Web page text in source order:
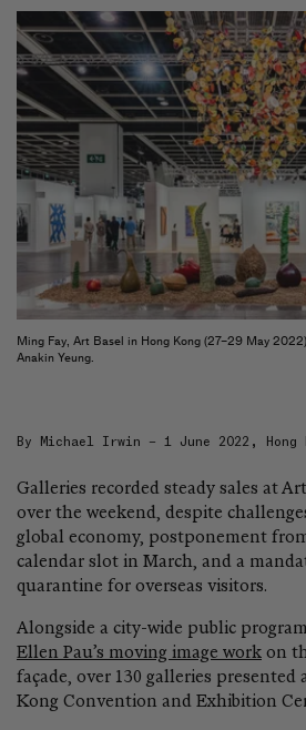
Galleries
City Art Guides
Ocula Magazine
Advisory
About
FEATURED EXHIBITIONS
FU YAO
Interplaying
Tang Contemporary
UGO RONDINONE
Sadie Coles HQ
9 June–22 August
Bury Street,
Offerings: Part IV |
Baldwin
Online Only
Ming Fay, Art Basel in Hong Kong (27–29 May
Anakin Yeung.
By Michael Irwin – 1 June 2022, Hong
Galleries recorded steady sales at
over the weekend, despite
global economy, postponement
calendar slot in March, and a
quarantine for overseas visitors.
Alongside a city-wide public
Ellen Pau’s moving image work on
façade, over 130 galleries
Kong Convention and Exhibition